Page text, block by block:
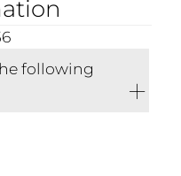
following